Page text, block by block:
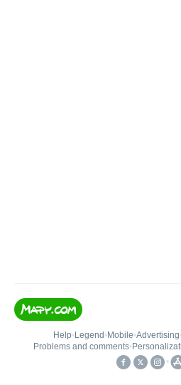
Help• Legend • Mobile•Advertising•
Problems and comments•
•